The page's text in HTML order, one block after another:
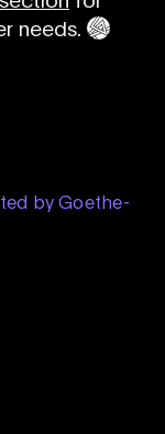
needs.
by Goethe-